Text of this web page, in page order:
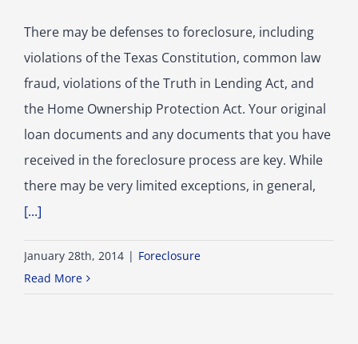
There may be defenses to foreclosure, including
violations of the Texas Constitution, common law
fraud, violations of the Truth in Lending Act, and
the Home Ownership Protection Act. Your original
loan documents and any documents that you have
received in the foreclosure process are key. While
there may be very limited exceptions, in general,
[...]
January 28th, 2014 | Foreclosure
Read More